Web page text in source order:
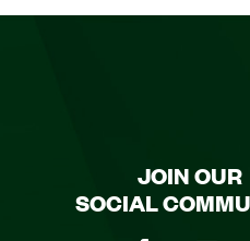
JOIN OUR
SOCIAL